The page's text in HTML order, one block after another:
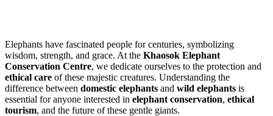
Elephants have fascinated people for centuries, symbolizing
wisdom, strength, and grace. At the Khaosok Elephant
Conservation Centre, we dedicate ourselves to the protection and
ethical care of these majestic creatures. Understanding the
difference between domestic elephants and wild elephants is
essential for anyone interested in elephant conservation, ethical
tourism, and the future of these gentle giants.